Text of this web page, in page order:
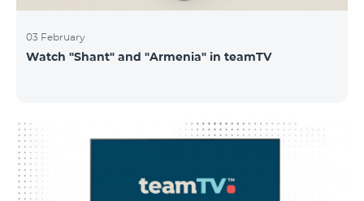
03 February
Watch "Shant" and "Armenia" in teamTV